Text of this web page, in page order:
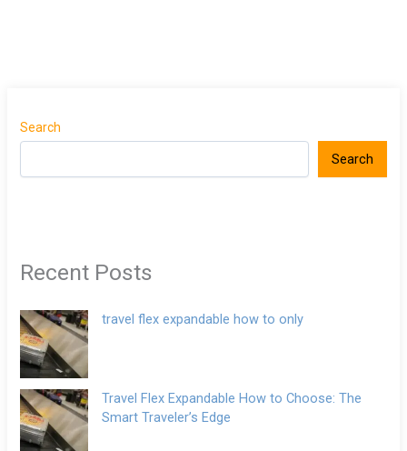
Search
Search
Recent Posts
travel flex expandable how to only
Travel Flex Expandable How to Choose: The
Smart Traveler’s Edge